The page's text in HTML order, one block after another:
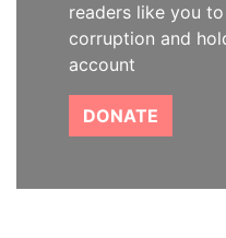
readers like you
corruption and
account
DONATE